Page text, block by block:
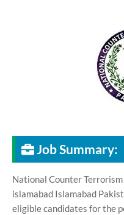
Job Summary:
National Counter
islamabad Islamabad
eligible candidates for the